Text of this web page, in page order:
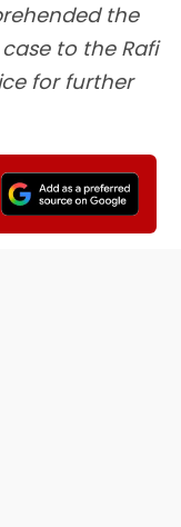
the
to the Rafi
for further